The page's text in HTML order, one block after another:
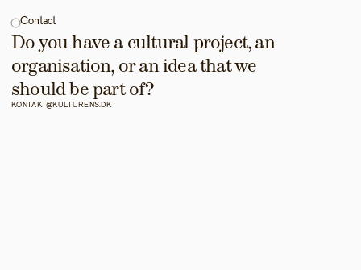
Contact
Do you have a cultural project, an
organisation, or an idea that we
should be part of?
KONTAKT@KULTURENS.DK